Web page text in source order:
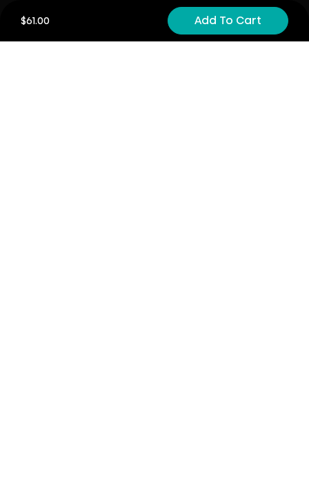
$61.00 Add To Cart
Cyber Security